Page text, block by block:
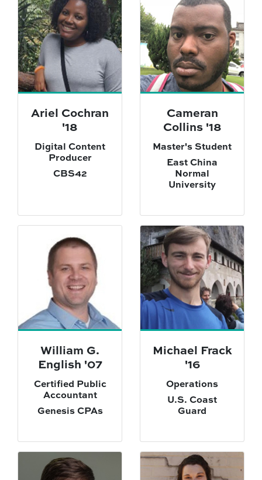
Ariel Cochran
'18
Digital Content
Producer
CBS42
Cameran
Collins '18
Master's Student
East China
Normal
University
William G.
English '07
Certified Public
Accountant
Genesis CPAs
Michael Frack
'16
Operations
U.S. Coast
Guard